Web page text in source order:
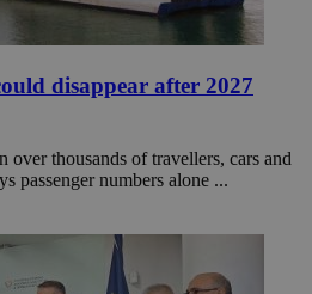
disappear after 2027
over thousands of travellers, cars and
passenger numbers alone ...